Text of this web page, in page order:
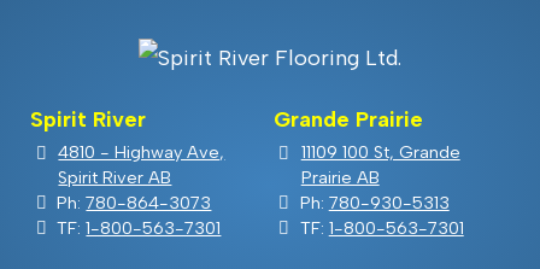
Spirit River
4810 - Highway Ave,
Spirit River AB
Ph:780-864-3073
TF:1-800-563-7301
Grande Prairie
11109 100 St, Grande
Prairie AB
Ph: 780-930-5313
TF: 1-800-563-7301